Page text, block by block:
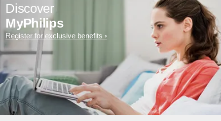
Discover
MyPhilips
Register for exclusive benefits